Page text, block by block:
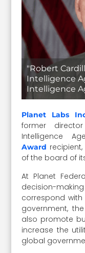
"Robert
Intelligence
Intelligence
Planet Labs
former
Intelligence
Award
of the board of
At Planet
decision-
correspond
government,
also promote
increase the
global